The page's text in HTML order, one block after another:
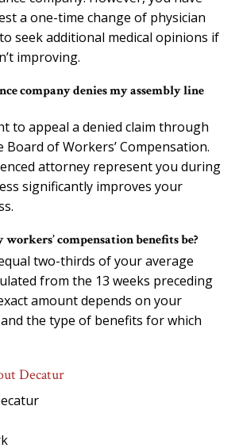
a one-time change of physician
seek additional medical opinions if
improving.
company denies my assembly line
to appeal a denied claim through
Board of Workers’ Compensation.
attorney represent you during
significantly improves your
compensation benefits be?
two-thirds of your average
from the 13 weeks preceding
amount depends on your
the type of benefits for which
Decatur